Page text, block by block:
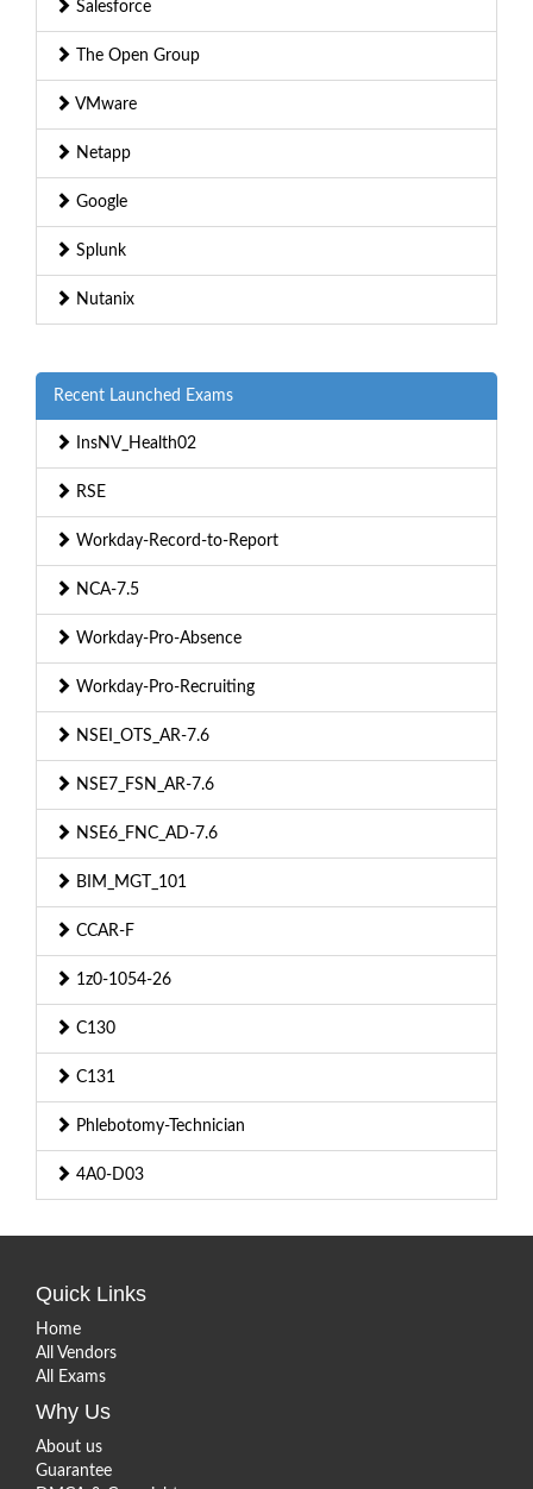
Salesforce
The Open Group
VMware
Netapp
Google
Splunk
Nutanix
Recent Launched Exams
InsNV_Health02
RSE
Workday-Record-to-Report
NCA-7.5
Workday-Pro-Absence
Workday-Pro-Recruiting
NSEI_OTS_AR-7.6
NSE7_FSN_AR-7.6
NSE6_FNC_AD-7.6
BIM_MGT_101
CCAR-F
1z0-1054-26
C130
C131
Phlebotomy-Technician
4A0-D03
Quick Links
Home
All Vendors
All Exams
Why Us
About us
Guarantee